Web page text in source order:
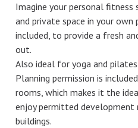
Imagine your personal
and private space in your
included, to provide a fresh
out.
Also ideal for yoga and
Planning permission is
rooms, which makes it the
enjoy permitted development
buildings.